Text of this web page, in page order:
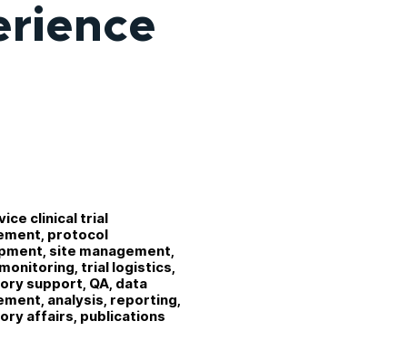
clinical trial
protocol
site management,
trial logistics,
support, QA, data
analysis, reporting,
affairs, publications